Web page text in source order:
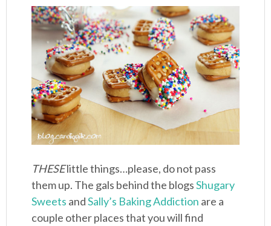
THESElittle things…please, do not pass
them up. The gals behind the blogsShugary
Sweets andSally’s Baking Addiction are a
couple other places that you will find